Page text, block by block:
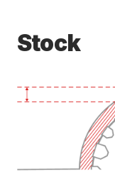
Stock